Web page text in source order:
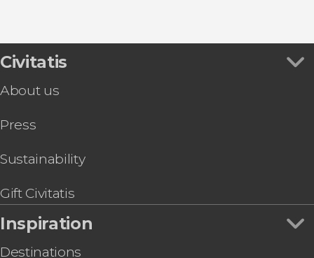
Civitatis
About us
Press
Sustainability
Gift Civitatis
Inspiration
Destinations